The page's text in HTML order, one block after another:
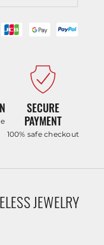
SECURE
PAYMENT
100% safe checkout
JEWELRY